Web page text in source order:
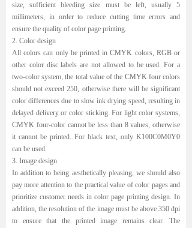
size, sufficient bleeding size must be left, usually 5
millimeters, in order to reduce cutting time errors and
ensure the quality of color page printing.
2. Color design
All colors can only be printed in CMYK colors, RGB or
other color disc labels are not allowed to be used. For a
two-color system, the total value of the CMYK four colors
should not exceed 250, otherwise there will be significant
color differences due to slow ink drying speed, resulting in
delayed delivery or color sticking. For light color systems,
CMYK four-color cannot be less than 8 values, otherwise
it cannot be printed. For black text, only K100C0M0Y0
can be used.
3. Image design
In addition to being aesthetically pleasing, we should also
pay more attention to the practical value of color pages and
prioritize customer needs in color page printing design. In
addition, the resolution of the image must be above 350 dpi
to ensure that the printed image remains clear. The